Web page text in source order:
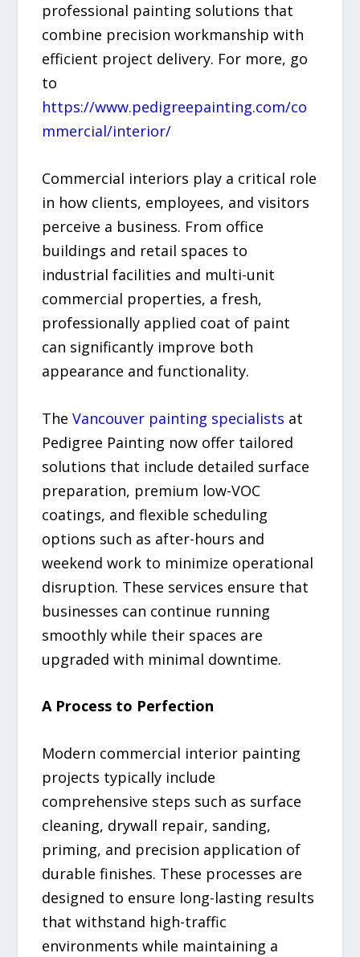
professional painting solutions that
combine precision workmanship with
efficient project delivery. For more, go
to
https://www.pedigreepainting.com/co
mmercial/interior/
Commercial interiors play a critical role
in how clients, employees, and visitors
perceive a business. From office
buildings and retail spaces to
industrial facilities and multi-unit
commercial properties, a fresh,
professionally applied coat of paint
can significantly improve both
appearance and functionality.
TheVancouver painting specialists at
Pedigree Painting now offer tailored
solutions that include detailed surface
preparation, premium low-VOC
coatings, and flexible scheduling
options such as after-hours and
weekend work to minimize operational
disruption. These services ensure that
businesses can continue running
smoothly while their spaces are
upgraded with minimal downtime.
A Process to Perfection
Modern commercial interior painting
projects typically include
comprehensive steps such as surface
cleaning, drywall repair, sanding,
priming, and precision application of
durable finishes. These processes are
designed to ensure long-lasting results
that withstand high-traffic
environments while maintaining a